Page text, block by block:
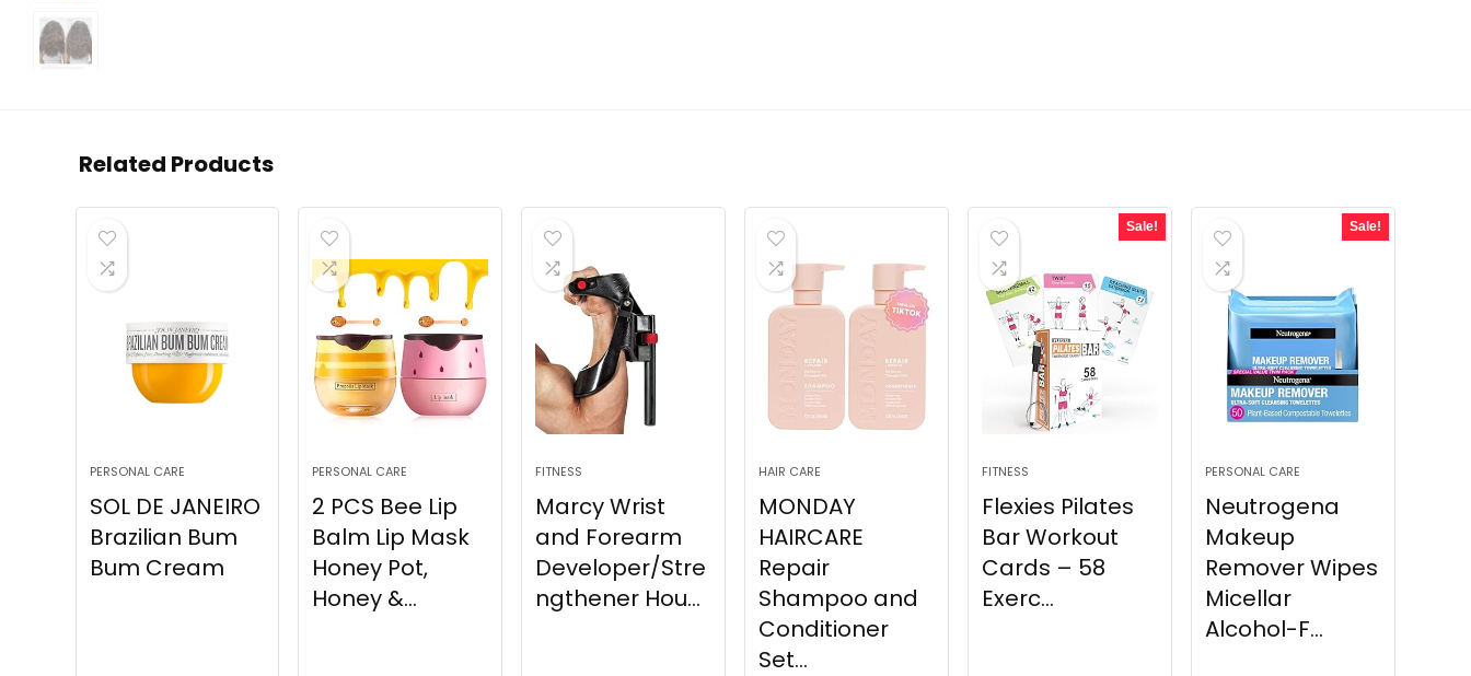
Related Products
PERSONAL CARE
SOL DE JANEIRO
Brazilian Bum
Bum Cream
PERSONAL CARE
2 PCS Bee Lip
Balm Lip Mask
Honey Pot,
Honey &...
FITNESS
Marcy Wrist
and Forearm
Developer/Stre
ngthener Hou...
HAIR CARE
MONDAY
HAIRCARE
Repair
Shampoo and
Conditioner
Set...
Sale!
FITNESS
Flexies Pilates
Bar Workout
Cards – 58
Exerc...
Sale!
PERSONAL CARE
Neutrogena
Makeup
Remover Wipes
Micellar
Alcohol-F...